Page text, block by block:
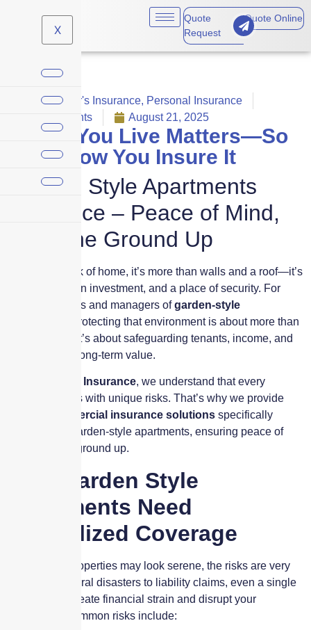
X
Quote
Request
Quote Online
Homeowner's Insurance, Personal Insurance
No Comments
August 21, 2025
Where You Live Matters—So
Does How You Insure It
Garden Style Apartments
Insurance – Peace of Mind,
From the Ground Up
When you think of home, it’s more than walls and a roof—it’s
a community, an investment, and a place of security. For
property owners and managers ofgarden-style
, protecting that environment is about more than
maintenance. It’s about safeguarding tenants, income, and
the property’s long-term value.
Skyscraper Insurance, we understand that every
property comes with unique risks. That’s why we provide
commercial insurance solutions specifically
designed for garden-style apartments, ensuring peace of
mind from the ground up.
Why Garden Style
Apartments Need
Specialized Coverage
While these properties may look serene, the risks are very
real. From natural disasters to liability claims, even a single
incident can create financial strain and disrupt your
operations. Common risks include: